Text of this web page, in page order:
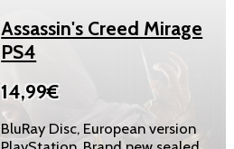
Assassin's Creed Mirage
PS4
14,99€
BluRay Disc, European version